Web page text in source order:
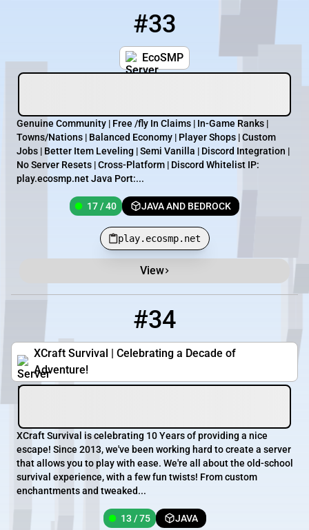
#33
EcoSMP
Genuine Community | Free /fly In Claims | In-Game Ranks |
Towns/Nations | Balanced Economy | Player Shops | Custom
Jobs | Better Item Leveling | Semi Vanilla | Discord Integration |
No Server Resets | Cross-Platform | Discord Whitelist IP:
play.ecosmp.net Java Port :...
17 / 40 JAVA AND BEDROCK
play.ecosmp.net
View
#34
XCraft Survival | Celebrating a Decade of
Adventure!
XCraft Survival is celebrating 10 Years of providing a nice
escape! Since 2013, we've been working hard to create a server
that allows you to play with ease. We're all about the old-school
survival experience, with a few fun twists! From custom
enchantments and tweaked...
13 / 75 JAVA